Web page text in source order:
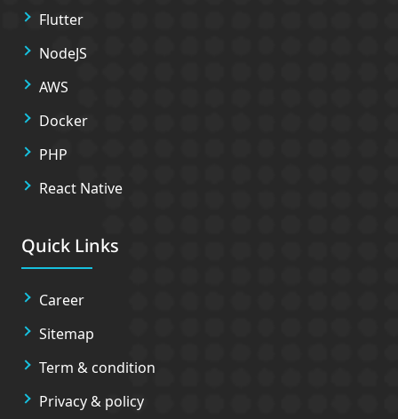
Flutter
NodeJS
AWS
Docker
PHP
React Native
Quick Links
Career
Sitemap
Term & condition
Privacy & policy